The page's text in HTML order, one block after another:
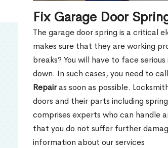
Fix Garage Door
The garage door spring is a critical
makes sure that they are working
breaks? You will have to face
down. In such cases, you need to
Repairas soon as possible.
doors and their parts including
comprises experts who can handle
that you do not suffer further
information about our services